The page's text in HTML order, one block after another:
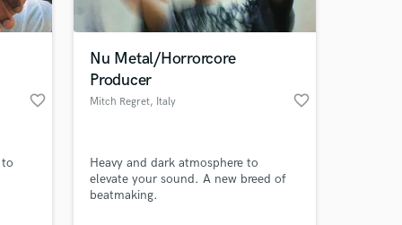
favorite_border
Nu Metal/Horrorcore
Producer
Mitch Regret, Italy favorite_border
Heavy and dark atmosphere to
elevate your sound. A new breed of
beatmaking.
on your project
secure platform.